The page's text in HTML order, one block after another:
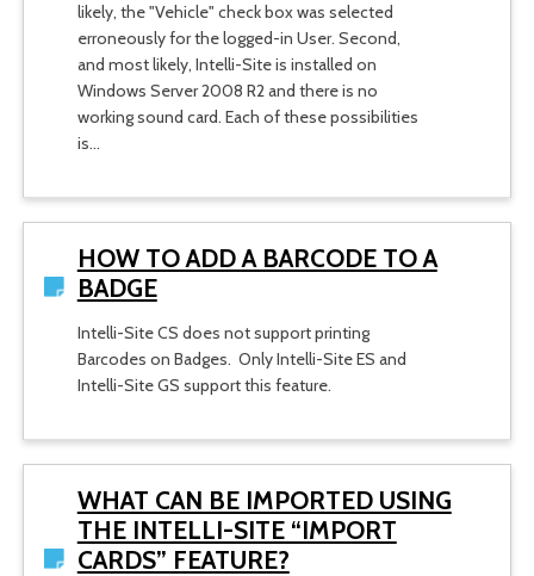
likely, the "Vehicle" check box was selected
erroneously for the logged-in User. Second,
and most likely, Intelli-Site is installed on
Windows Server 2008 R2 and there is no
working sound card. Each of these possibilities
is…
HOW TO ADD A BARCODE TO A
BADGE
Intelli-Site CS does not support printing
Barcodes on Badges. Only Intelli-Site ES and
Intelli-Site GS support this feature.
WHAT CAN BE IMPORTED USING
THE INTELLI-SITE “IMPORT
CARDS” FEATURE?